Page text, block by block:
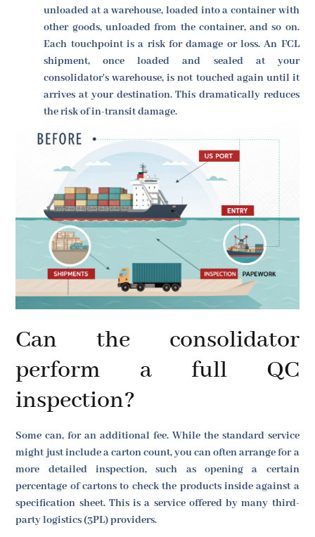
unloaded at a warehouse, loaded into a container with
other goods, unloaded from the container, and so on.
Each touchpoint is a risk for damage or loss. An FCL
shipment, once loaded and sealed at your
consolidator's warehouse, is not touched again until it
arrives at your destination. This dramatically reduces
the risk of in-transit damage.
Can the consolidator
perform a full QC
inspection?
Some can, for an additional fee. While the standard service
might just include a carton count, you can often arrange for a
more detailed inspection, such as opening a certain
percentage of cartons to check the products inside against a
specification sheet. This is a service offered by many third-
party logistics (3PL) providers.